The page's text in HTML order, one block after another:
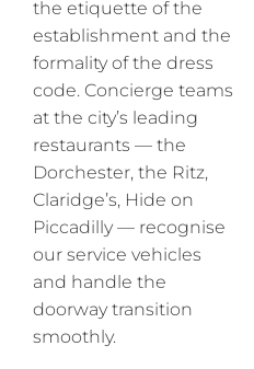
the etiquette of the
establishment and the
formality of the dress
code. Concierge teams
at the city’s leading
restaurants — the
Dorchester, the Ritz,
Claridge’s, Hide on
Piccadilly — recognise
our service vehicles
and handle the
doorway transition
smoothly.